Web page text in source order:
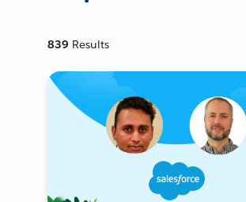
839 Results